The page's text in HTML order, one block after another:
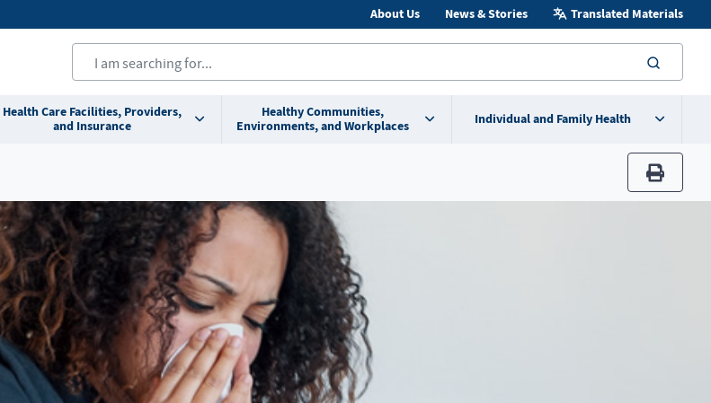
About Us News & Stories Translated Materials
Health Care Facilities, Providers,
and Insurance
Healthy Communities,
Environments, and Workplaces
Individual and Family Health
print